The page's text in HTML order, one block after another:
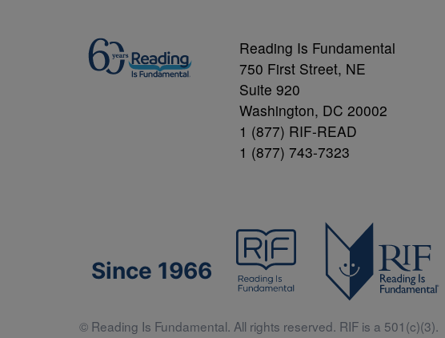
Reading Is Fundamental
750 First Street, NE
Suite 920
Washington, DC 20002
1 (877) RIF-READ
1 (877) 743-7323
Since 1966
© Reading Is Fundamental. All rights reserved. RIF is a 501(c)(3).